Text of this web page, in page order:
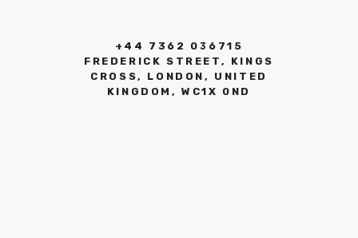
+44 7362 036715
FREDERICK STREET, KINGS
CROSS, LONDON, UNITED
KINGDOM, WC1X 0ND